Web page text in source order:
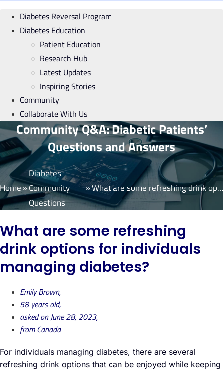
Diabetes Reversal Program
Diabetes Education
Patient Education
Research Hub
Latest Updates
Inspiring Stories
Community
Collaborate With Us
Community Q&A: Diabetic Patients’
Questions and Answers
Home»
Diabetes
Community
Questions
» What are some refreshing drink options for individuals managing diabetes?
What are some refreshing
drink options for individuals
managing diabetes?
Emily Brown,
58 years old,
asked on June 28, 2023,
from Canada
For individuals managing diabetes, there are several
refreshing drink options that can be enjoyed while keeping